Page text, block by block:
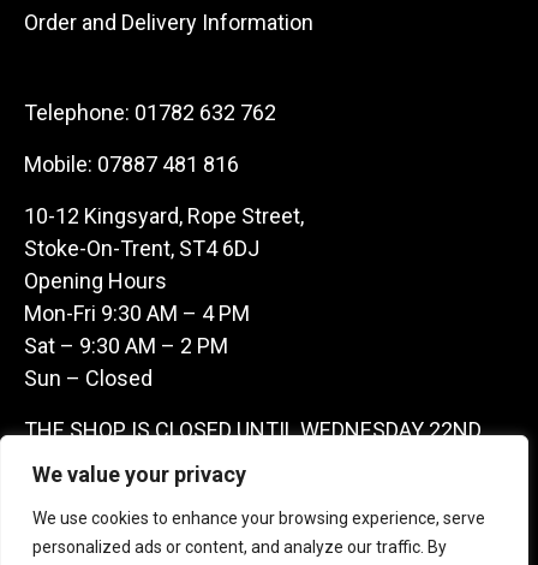
We value your privacy
We use cookies to enhance your browsing experience, serve
personalized ads or content, and analyze our traffic. By
Order and Delivery Information
Telephone: 01782 632 762
Mobile: 07887 481 816
10-12 Kingsyard, Rope Street,
Stoke-On-Trent, ST4 6DJ
Opening Hours
Mon-Fri 9:30 AM – 4 PM
Sat – 9:30 AM – 2 PM
Sun – Closed
THE SHOP IS CLOSED UNTIL WEDNESDAY 22ND
JULY AS WE ARE AWAY ON A BUYING TRIP IN
FRANCE – WE ARE CONTACTABLE ON
07887481816 -THANKS CLAIRE & GARETH